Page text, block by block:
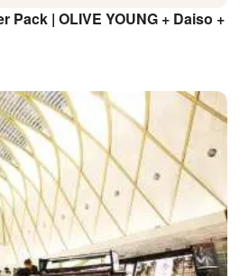
Pack | OLIVE YOUNG + Daiso +